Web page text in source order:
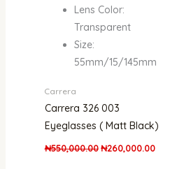
Lens Color:
Transparent
Size:
55mm/15/145mm
Carrera
Carrera 326 003
Eyeglasses ( Matt Black)
₦550,000.00 ₦260,000.00